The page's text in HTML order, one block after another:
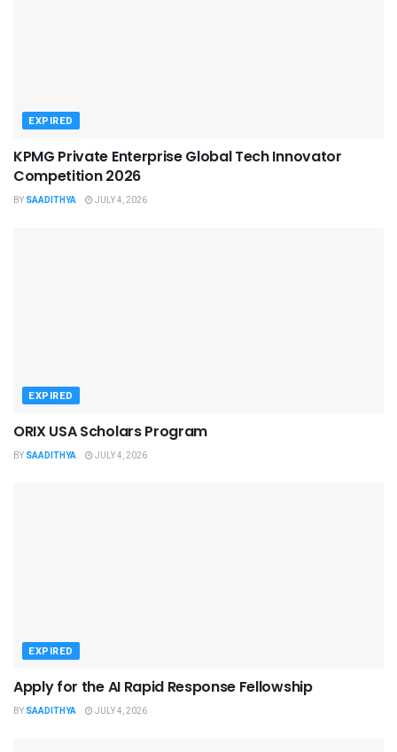
EXPIRED
KPMG Private Enterprise Global Tech Innovator
Competition 2026
BY SAADITHYA JULY 4, 2026
EXPIRED
ORIX USA Scholars Program
BY SAADITHYA JULY 4, 2026
EXPIRED
Apply for the AI Rapid Response Fellowship
BY SAADITHYA JULY 4, 2026